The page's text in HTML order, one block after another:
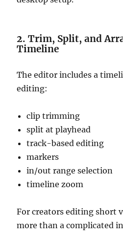
2. Trim, Split, and
Timeline
The editor includes a
editing:
clip trimming
split at playhead
track-based editing
markers
in/out range selection
timeline zoom
For creators editing short
more than a complicated